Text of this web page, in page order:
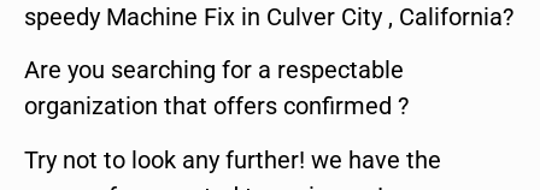
speedy Machine Fix in Culver City , California?
Are you searching for a respectable
organization that offers confirmed ?
Try not to look any further! we have the